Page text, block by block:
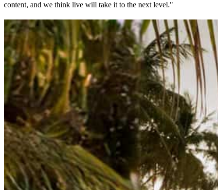
content, and we think live will take it to the next level."